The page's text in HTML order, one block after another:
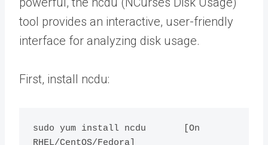
tool provides an interactive, user-friendly
interface for analyzing disk usage.
First, install ncdu:
sudo yum install ncdu       [On
RHEL/CentOS/Fedora]